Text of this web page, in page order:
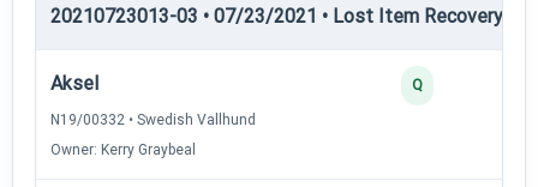
20210723013-03 • 07/23/2021 • Lost Item Recovery •
Aksel
N19/00332 • Swedish Vallhund
Owner: Kerry Graybeal
Q